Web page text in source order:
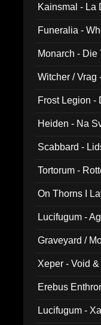
Kainsmal - La
Funeralia -
Monarch - Die
Witcher / Vrag
Frost Legion -
Heiden - Na
Scabbard -
Tortorum -
On Thorns I
Lucifugum -
Graveyard /
Xeper - Void
Erebus
Lucifugum -